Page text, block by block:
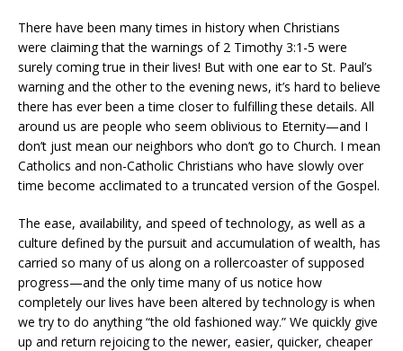
There have been many times in history when Christians
were claiming that the warnings of 2 Timothy 3:1-5 were
surely coming true in their lives! But with one ear to St. Paul’s
warning and the other to the evening news, it’s hard to believe
there has ever been a time closer to fulfilling these details. All
around us are people who seem oblivious to Eternity—and I
don’t just mean our neighbors who don’t go to Church. I mean
Catholics and non-Catholic Christians who have slowly over
time become acclimated to a truncated version of the Gospel.
The ease, availability, and speed of technology, as well as a
culture defined by the pursuit and accumulation of wealth, has
carried so many of us along on a rollercoaster of supposed
progress—and the only time many of us notice how
completely our lives have been altered by technology is when
we try to do anything “the old fashioned way.” We quickly give
up and return rejoicing to the newer, easier, quicker, cheaper